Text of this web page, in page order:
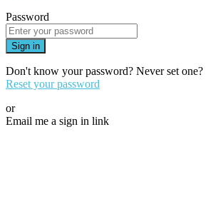
Password
Sign in
Don't know your password? Never set one?
Reset your password
or
Email me a sign in link